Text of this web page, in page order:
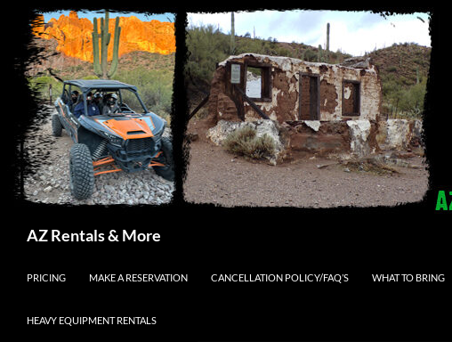
AZ Rentals & More
PRICING
MAKE A RESERVATION CANCELLATION POLICY/FAQ’S WHAT TO BRING
HEAVY EQUIPMENT RENTALS